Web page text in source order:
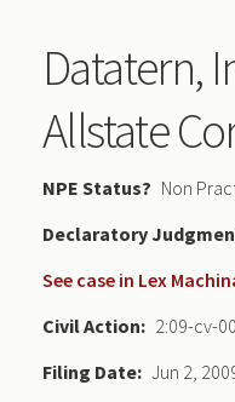
Datatern,
Allstate
NPE Status
Non
Declaratory
See case in Lex
Civil Action
2:09-cv-
Filing Date Jun 2,